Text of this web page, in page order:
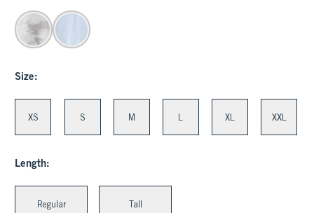
Size:
XS S M XL XXL
Length:
Regular Tall